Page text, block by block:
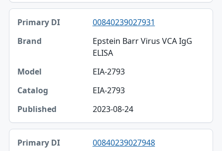
00840239027931
Epstein Barr Virus VCA IgG
ELISA
EIA-2793
EIA-2793
2023-08-24
00840239027948